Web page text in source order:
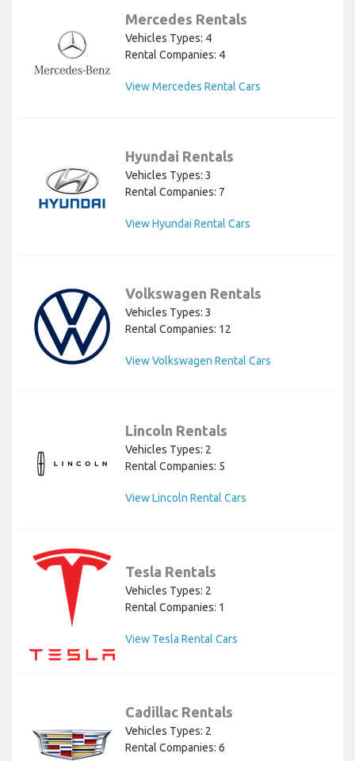
Mercedes Rentals
Vehicles Types: 4
Rental Companies: 4
View Mercedes Rental Cars
Hyundai Rentals
Vehicles Types: 3
Rental Companies: 7
View Hyundai Rental Cars
Volkswagen Rentals
Vehicles Types: 3
Rental Companies: 12
View Volkswagen Rental Cars
Lincoln Rentals
Vehicles Types: 2
Rental Companies: 5
View Lincoln Rental Cars
Tesla Rentals
Vehicles Types: 2
Rental Companies: 1
View Tesla Rental Cars
Cadillac Rentals
Vehicles Types: 2
Rental Companies: 6